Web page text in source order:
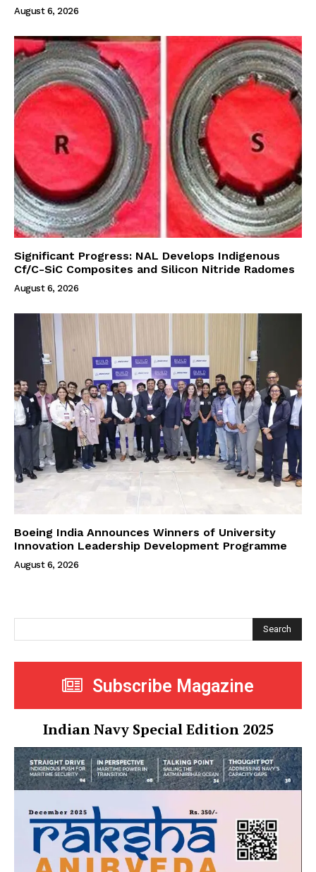
August 6, 2026
Significant Progress: NAL Develops Indigenous
Cf/C-SiC Composites and Silicon Nitride Radomes
August 6, 2026
Boeing India Announces Winners of University
Innovation Leadership Development Programme
August 6, 2026
Search
Subscribe Magazine
Indian Navy Special Edition 2025